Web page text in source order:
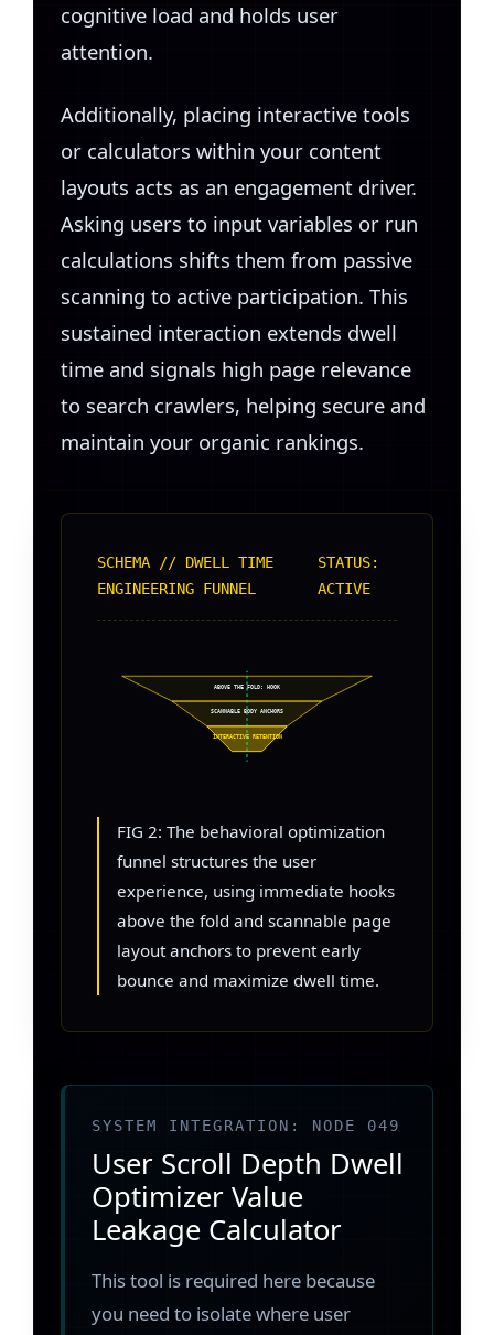
cognitive load and holds user
attention.
Additionally, placing interactive tools
or calculators within your content
layouts acts as an engagement driver.
Asking users to input variables or run
calculations shifts them from passive
scanning to active participation. This
sustained interaction extends dwell
time and signals high page relevance
to search crawlers, helping secure and
maintain your organic rankings.
SCHEMA // DWELL TIME
ENGINEERING FUNNEL
STATUS:
ACTIVE
ABOVE THE FOLD: HOOK
SCANNABLE BODY ANCHORS
INTERACTIVE RETENTION
FIG 2: The behavioral optimization
funnel structures the user
experience, using immediate hooks
above the fold and scannable page
layout anchors to prevent early
bounce and maximize dwell time.
SYSTEM INTEGRATION: NODE 049
User Scroll Depth Dwell
Optimizer Value
Leakage Calculator
This tool is required here because
you need to isolate where user